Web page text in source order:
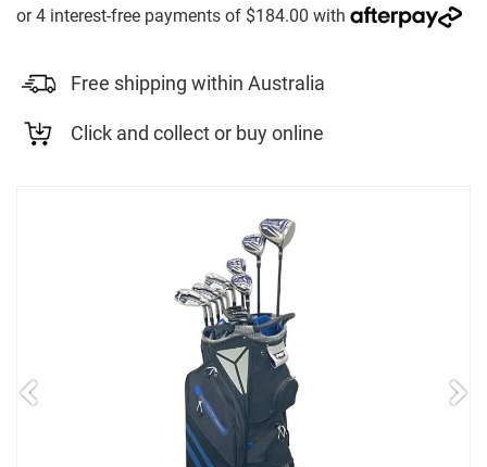
Free shipping within Australia
Click and collect or buy online